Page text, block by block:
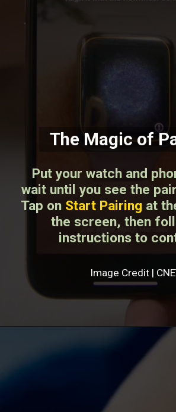
The Magic of
Put your watch and
wait until you see the
Tap on Start Pairing at
the screen, then
instructions to
Image Credit |